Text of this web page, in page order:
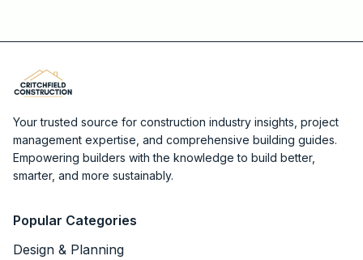
Your trusted source for construction industry insights, project
management expertise, and comprehensive building guides.
Empowering builders with the knowledge to build better,
smarter, and more sustainably.
Popular Categories
Design & Planning